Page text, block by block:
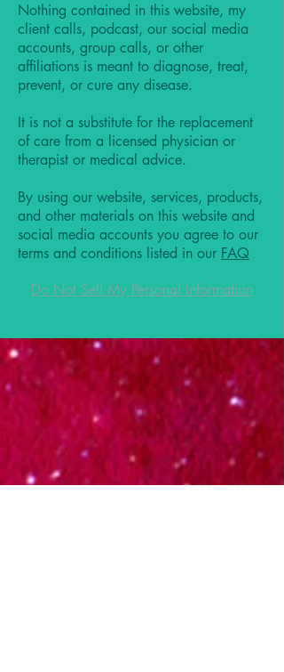
Nothing contained in this website, my
client calls, podcast, our social media
accounts, group calls, or other
affiliations is meant to diagnose, treat,
prevent, or cure any disease.
It is not a substitute for the replacement
of care from a licensed physician or
therapist or medical advice.
By using our website, services, products,
and other materials on this website and
social media accounts you agree to our
terms and conditions listed in our FAQ
Do Not Sell My Personal Information